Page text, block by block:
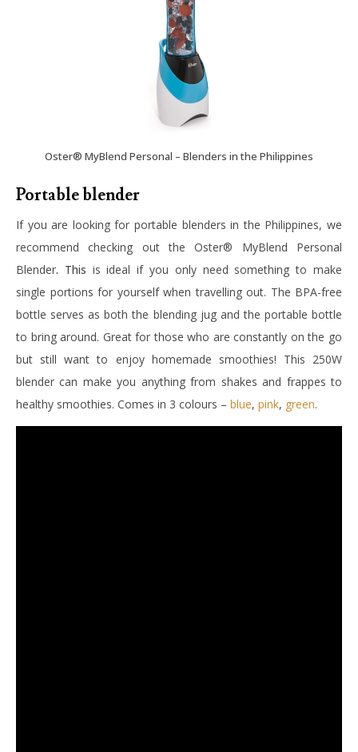
Oster® MyBlend Personal – Blenders in the Philippines
Portable blender
If you are looking for portable blenders in the Philippines, we
recommend checking out theOster® MyBlend Personal
Blender. This is ideal if you only need something to make
single portions for yourself when travelling out. The BPA-free
bottle serves as both the blending jug and the portable bottle
to bring around. Great for those who are constantly on the go
but still want to enjoy homemade smoothies! This 250W
blender can make you anything from shakes and frappes to
healthy smoothies. Comes in 3 colours – blue, pink, green.